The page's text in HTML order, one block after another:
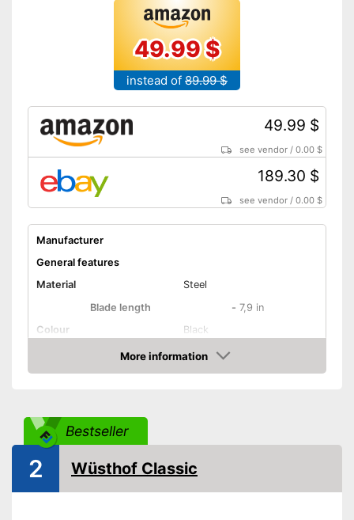
49.99 $
instead of 89.99 $
49.99 $
see vendor /0.00 $
189.30 $
see vendor /0.00 $
Manufacturer
General features
Material
Steel
Blade length
- 7,9 in
Colour
Black
7,6 oz
Product properties
Dishwasher-safe
Anti-rust
More information
Amazon
Bestseller
2 Wüsthof Classic